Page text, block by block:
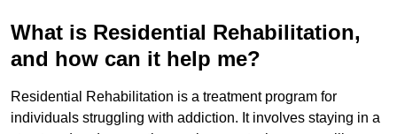
What is Residential Rehabilitation,
and how can it help me?
Residential Rehabilitation is a treatment program for
individuals struggling with addiction. It involves staying in a